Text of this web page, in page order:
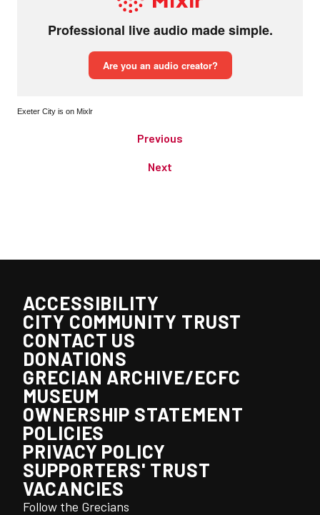
Exeter City is on Mixlr
Previous
Next
ACCESSIBILITY
CITY COMMUNITY TRUST
CONTACT US
DONATIONS
GRECIAN ARCHIVE/ECFC
MUSEUM
OWNERSHIP STATEMENT
POLICIES
PRIVACY POLICY
SUPPORTERS' TRUST
VACANCIES
Follow the Grecians